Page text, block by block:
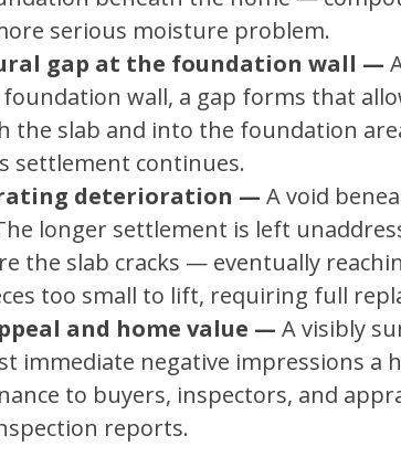
serious moisture problem.
gap at the foundation wall —
foundation wall, a gap forms that
the slab and into the foundation
settlement continues.
deterioration — A void
longer settlement is left
the slab cracks — eventually
too small to lift, requiring full
and home value — A visibly
immediate negative impressions a
to buyers, inspectors, and
reports.